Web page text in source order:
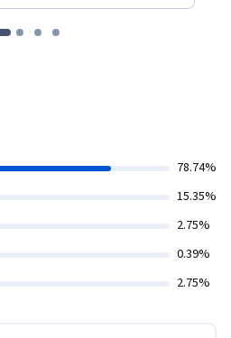
78.74%
15.35%
2.75%
0.39%
2.75%